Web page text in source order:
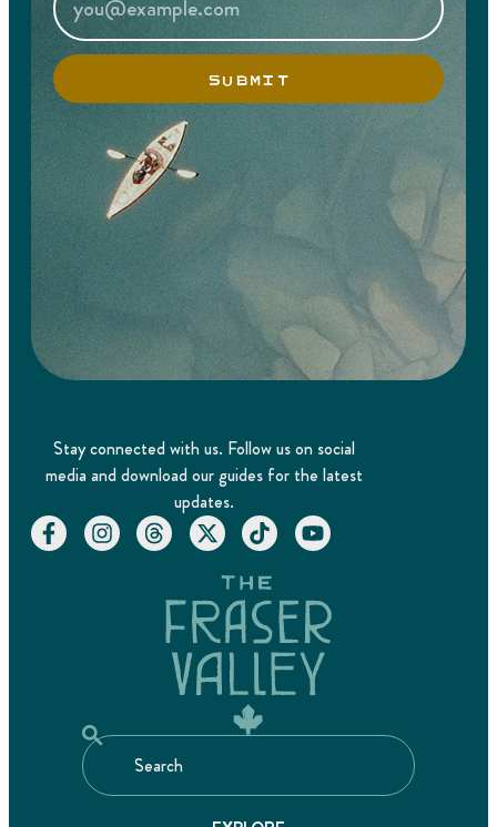
SUBMIT
Stay connected with us. Follow us on social
media and download our guides for the latest
updates.